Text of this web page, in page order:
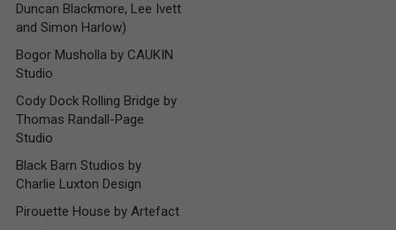
Duncan Blackmore, Lee Ivett
and Simon Harlow)
Bogor Musholla by CAUKIN
Studio
Cody Dock Rolling Bridge by
Thomas Randall-Page
Studio
Black Barn Studios by
Charlie Luxton Design
Pirouette House by Artefact